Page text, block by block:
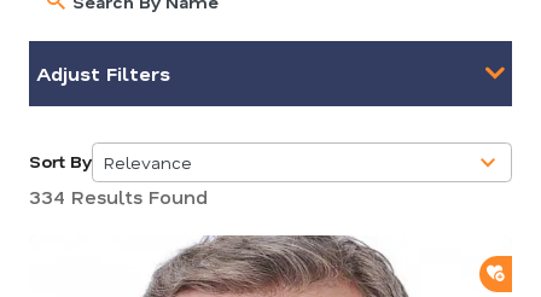
Adjust Filters
Sort By Relevance
5
results
334 Results Found